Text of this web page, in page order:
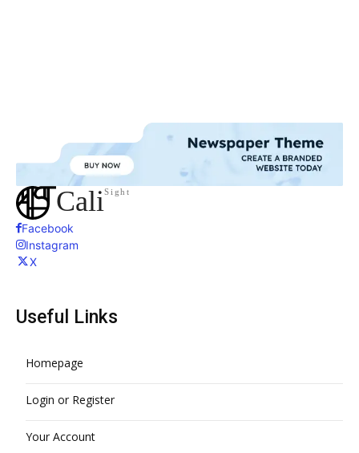
CaliSight
Facebook
Instagram
X
Useful Links
Homepage
Login or Register
Your Account